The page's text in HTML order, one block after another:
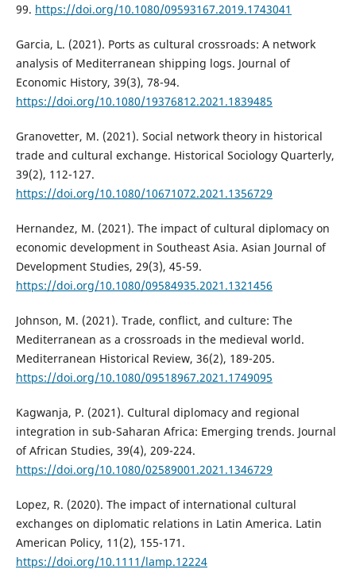
99. https://doi.org/10.1080/09593167.2019.1743041
Garcia, L. (2021). Ports as cultural crossroads: A network
analysis of Mediterranean shipping logs. Journal of
Economic History, 39(3), 78-94.
https://doi.org/10.1080/19376812.2021.1839485
Granovetter, M. (2021). Social network theory in historical
trade and cultural exchange. Historical Sociology Quarterly,
39(2), 112-127.
https://doi.org/10.1080/10671072.2021.1356729
Hernandez, M. (2021). The impact of cultural diplomacy on
economic development in Southeast Asia. Asian Journal of
Development Studies, 29(3), 45-59.
https://doi.org/10.1080/09584935.2021.1321456
Johnson, M. (2021). Trade, conflict, and culture: The
Mediterranean as a crossroads in the medieval world.
Mediterranean Historical Review, 36(2), 189-205.
https://doi.org/10.1080/09518967.2021.1749095
Kagwanja, P. (2021). Cultural diplomacy and regional
integration in sub-Saharan Africa: Emerging trends. Journal
of African Studies, 39(4), 209-224.
https://doi.org/10.1080/02589001.2021.1346729
Lopez, R. (2020). The impact of international cultural
exchanges on diplomatic relations in Latin America. Latin
American Policy, 11(2), 155-171.
https://doi.org/10.1111/lamp.12224